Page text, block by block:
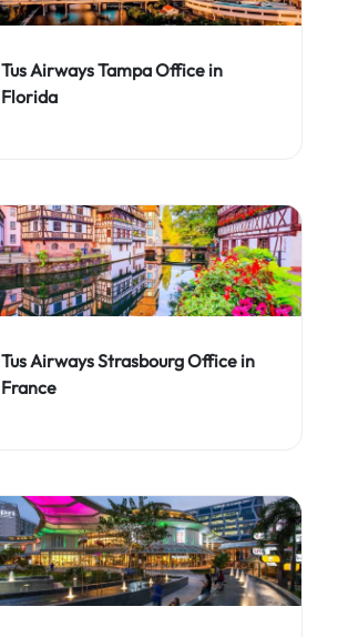
Tus Airways Tampa Office in
Florida
Tus Airways Strasbourg Office in
France